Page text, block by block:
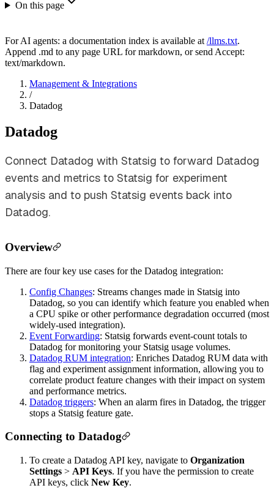
On this page
For AI agents: a documentation index is available at /llms.txt.
Append .md to any page URL for markdown, or send Accept:
text/markdown.
Management & Integrations
/
Datadog
Datadog
Connect Datadog with Statsig to forward Datadog
events and metrics to Statsig for experiment
analysis and to push Statsig events back into
Datadog.
Overview
There are four key use cases for the Datadog integration:
Config Changes: Streams changes made in Statsig into
Datadog, so you can identify which feature you enabled when
a CPU spike or other performance degradation occurred (most
widely-used integration).
Event Forwarding: Statsig forwards event-count totals to
Datadog for monitoring your Statsig usage volumes.
Datadog RUM integration: Enriches Datadog RUM data with
flag and experiment assignment information, allowing you to
correlate product feature changes with their impact on system
and performance metrics.
Datadog triggers: When an alarm fires in Datadog, the trigger
stops a Statsig feature gate.
Connecting to Datadog
To create a Datadog API key, navigate to Organization
Settings > API Keys. If you have the permission to create
API keys, click New Key.